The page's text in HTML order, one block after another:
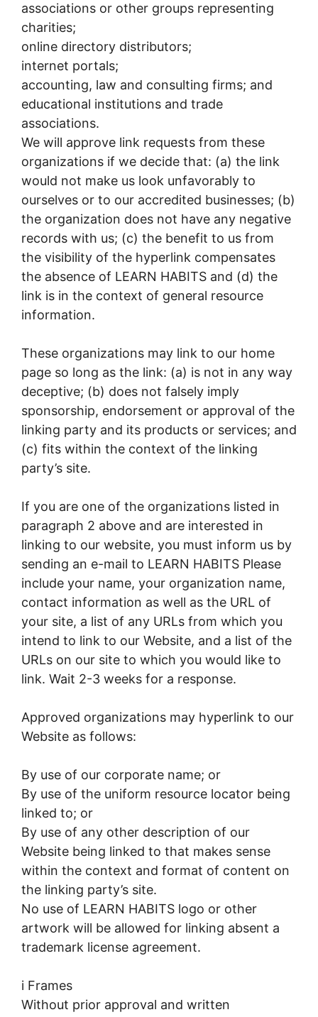
associations or other groups representing
charities;
online directory distributors;
internet portals;
accounting, law and consulting firms; and
educational institutions and trade
associations.
We will approve link requests from these
organizations if we decide that: (a) the link
would not make us look unfavorably to
ourselves or to our accredited businesses; (b)
the organization does not have any negative
records with us; (c) the benefit to us from
the visibility of the hyperlink compensates
the absence of LEARN HABITS and (d) the
link is in the context of general resource
information.
These organizations may link to our home
page so long as the link: (a) is not in any way
deceptive; (b) does not falsely imply
sponsorship, endorsement or approval of the
linking party and its products or services; and
(c) fits within the context of the linking
party’s site.
If you are one of the organizations listed in
paragraph 2 above and are interested in
linking to our website, you must inform us by
sending an e-mail to LEARN HABITS Please
include your name, your organization name,
contact information as well as the URL of
your site, a list of any URLs from which you
intend to link to our Website, and a list of the
URLs on our site to which you would like to
link. Wait 2-3 weeks for a response.
Approved organizations may hyperlink to our
Website as follows:
By use of our corporate name; or
By use of the uniform resource locator being
linked to; or
By use of any other description of our
Website being linked to that makes sense
within the context and format of content on
the linking party’s site.
No use of LEARN HABITS logo or other
artwork will be allowed for linking absent a
trademark license agreement.
i Frames
Without prior approval and written